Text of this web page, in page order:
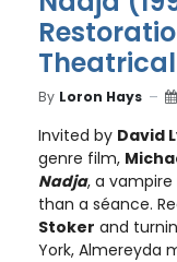
By Loron Hays
Invited by David
genre film,
Nadja, a
than a séance.
Stoker and
York, Almereyda